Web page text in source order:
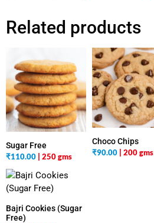
Related products
Sugar Free
₹110.00 | 250 gms
Choco Chips
₹90.00 | 200 gms
Bajri Cookies (Sugar
Free)